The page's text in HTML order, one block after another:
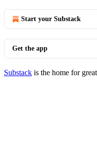
Start your Substack
Get the app
Substack is the home for